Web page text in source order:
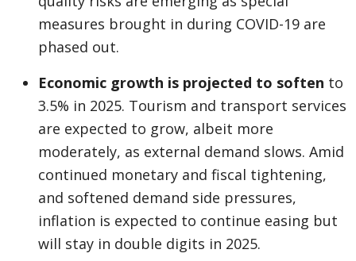
measures brought in during COVID-19 are
phased out.
Economic growth is projected to soften to
3.5% in 2025. Tourism and transport services
are expected to grow, albeit more
moderately, as external demand slows. Amid
continued monetary and fiscal tightening,
and softened demand side pressures,
inflation is expected to continue easing but
will stay in double digits in 2025.